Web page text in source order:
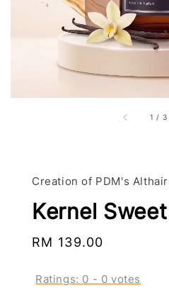
1 / 3
Creation of PDM's Althair
Kernel Sweet
Regular
RM 139.00
Ratings: 0 - 0 votes